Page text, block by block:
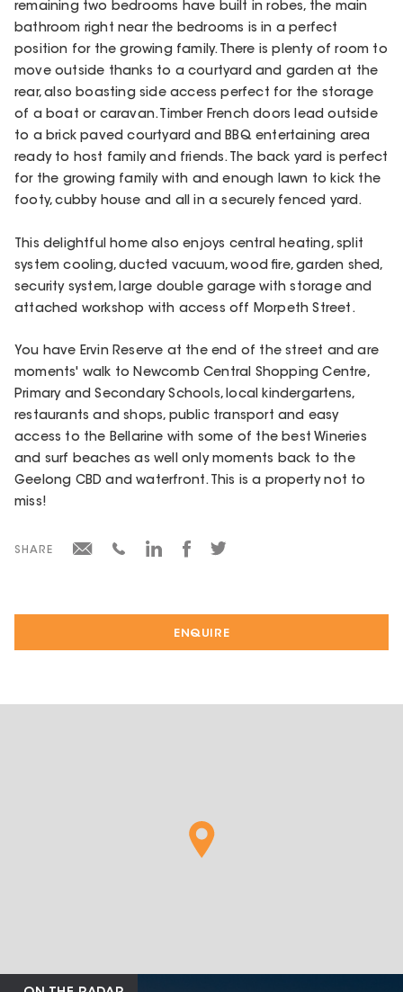
ENQUIRE
remaining two bedrooms have built in robes, the main
bathroom right near the bedrooms is in a perfect
position for the growing family. There is plenty of room to
move outside thanks to a courtyard and garden at the
rear, also boasting side access perfect for the storage
of a boat or caravan. Timber French doors lead outside
to a brick paved courtyard and BBQ entertaining area
ready to host family and friends. The back yard is perfect
for the growing family with and enough lawn to kick the
footy, cubby house and all in a securely fenced yard.
This delightful home also enjoys central heating, split
system cooling, ducted vacuum, wood fire, garden shed,
security system, large double garage with storage and
attached workshop with access off Morpeth Street.
You have Ervin Reserve at the end of the street and are
moments' walk to Newcomb Central Shopping Centre,
Primary and Secondary Schools, local kindergartens,
restaurants and shops, public transport and easy
access to the Bellarine with some of the best Wineries
and surf beaches as well only moments back to the
Geelong CBD and waterfront. This is a property not to
miss!
SHARE